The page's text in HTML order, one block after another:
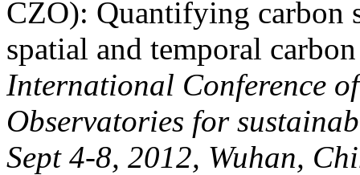
CZO): Quantifying carbon
spatial and temporal
International Conference
Observatories for
Sept 4-8, 2012, Wuhan,